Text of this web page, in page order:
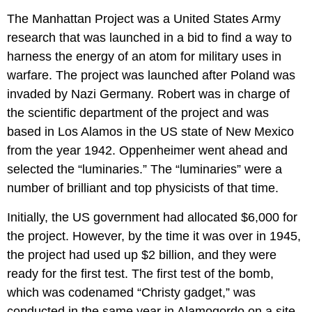
The Manhattan Project was a United States Army
research that was launched in a bid to find a way to
harness the energy of an atom for military uses in
warfare. The project was launched after Poland was
invaded by Nazi Germany. Robert was in charge of
the scientific department of the project and was
based in Los Alamos in the US state of New Mexico
from the year 1942. Oppenheimer went ahead and
selected the “luminaries.” The “luminaries” were a
number of brilliant and top physicists of that time.
Initially, the US government had allocated $6,000 for
the project. However, by the time it was over in 1945,
the project had used up $2 billion, and they were
ready for the first test. The first test of the bomb,
which was codenamed “Christy gadget,” was